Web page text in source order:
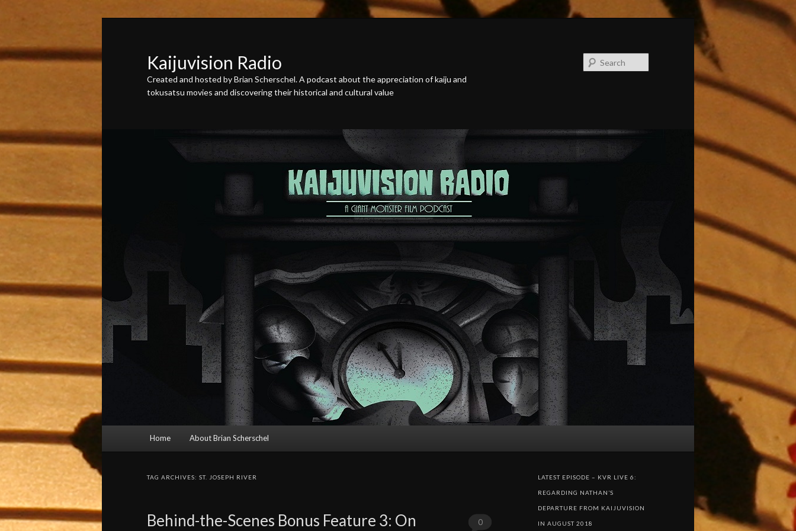
primary
secondary
Kaijuvision Radio
Created and hosted by Brian Scherschel. A podcast about the appreciation of kaiju and
tokusatsu movies and discovering their historical and cultural value
Home About Brian Scherschel
TAG ARCHIVES: ST. JOSEPH RIVER
Behind-the-Scenes Bonus Feature 3: On
0
LATEST EPISODE – KVR LIVE 6:
REGARDING NATHAN’S
DEPARTURE FROM KAIJUVISION
IN AUGUST 2018